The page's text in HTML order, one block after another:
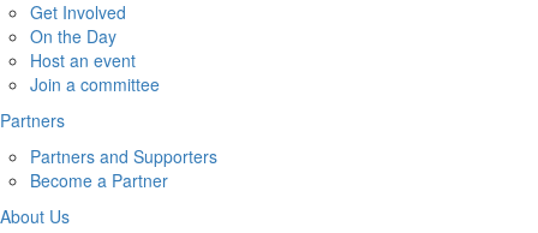
Get Involved
On the Day
Host an event
Join a committee
Partners
Partners and Supporters
Become a Partner
About Us